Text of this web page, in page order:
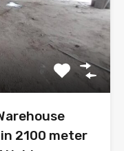
2100 meter